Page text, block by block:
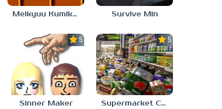
Meikyuu Kumikyoku Survive Min
5.0
Sinner Maker
5.0
Supermarket Chaos